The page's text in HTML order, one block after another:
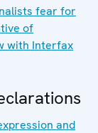
fear for
of
with Interfax
and